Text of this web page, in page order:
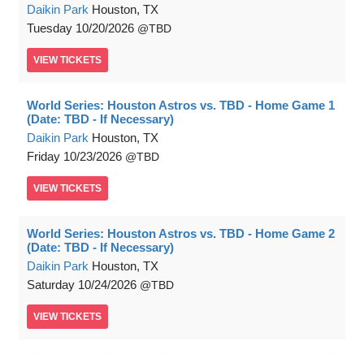
Daikin Park Houston, TX
Tuesday 10/20/2026 TBD
VIEW TICKETS
World Series: Houston Astros vs. TBD - Home Game 1
(Date: TBD - If Necessary)
Daikin Park Houston, TX
Friday 10/23/2026 TBD
VIEW TICKETS
World Series: Houston Astros vs. TBD - Home Game 2
(Date: TBD - If Necessary)
Daikin Park Houston, TX
Saturday 10/24/2026 TBD
VIEW TICKETS